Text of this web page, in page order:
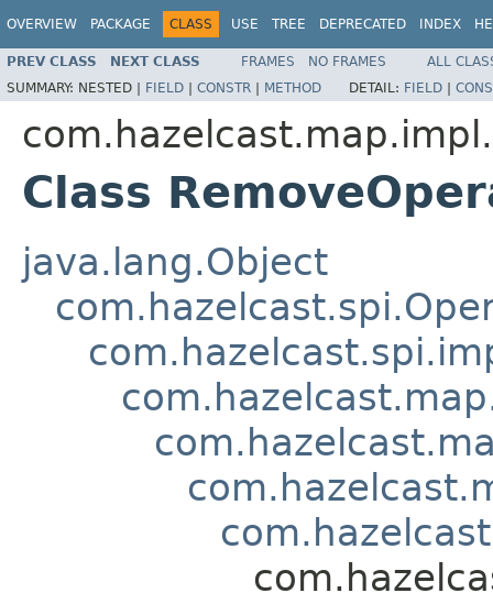
OVERVIEW PACKAGE CLASS USE TREE DEPRECATED INDEX
PREV CLASS NEXT CLASS FRAMES NO FRAMES
ALL
SUMMARY: NESTED | FIELD | CONSTR | METHOD DETAIL: FIELD |
Class
java.lang.Object